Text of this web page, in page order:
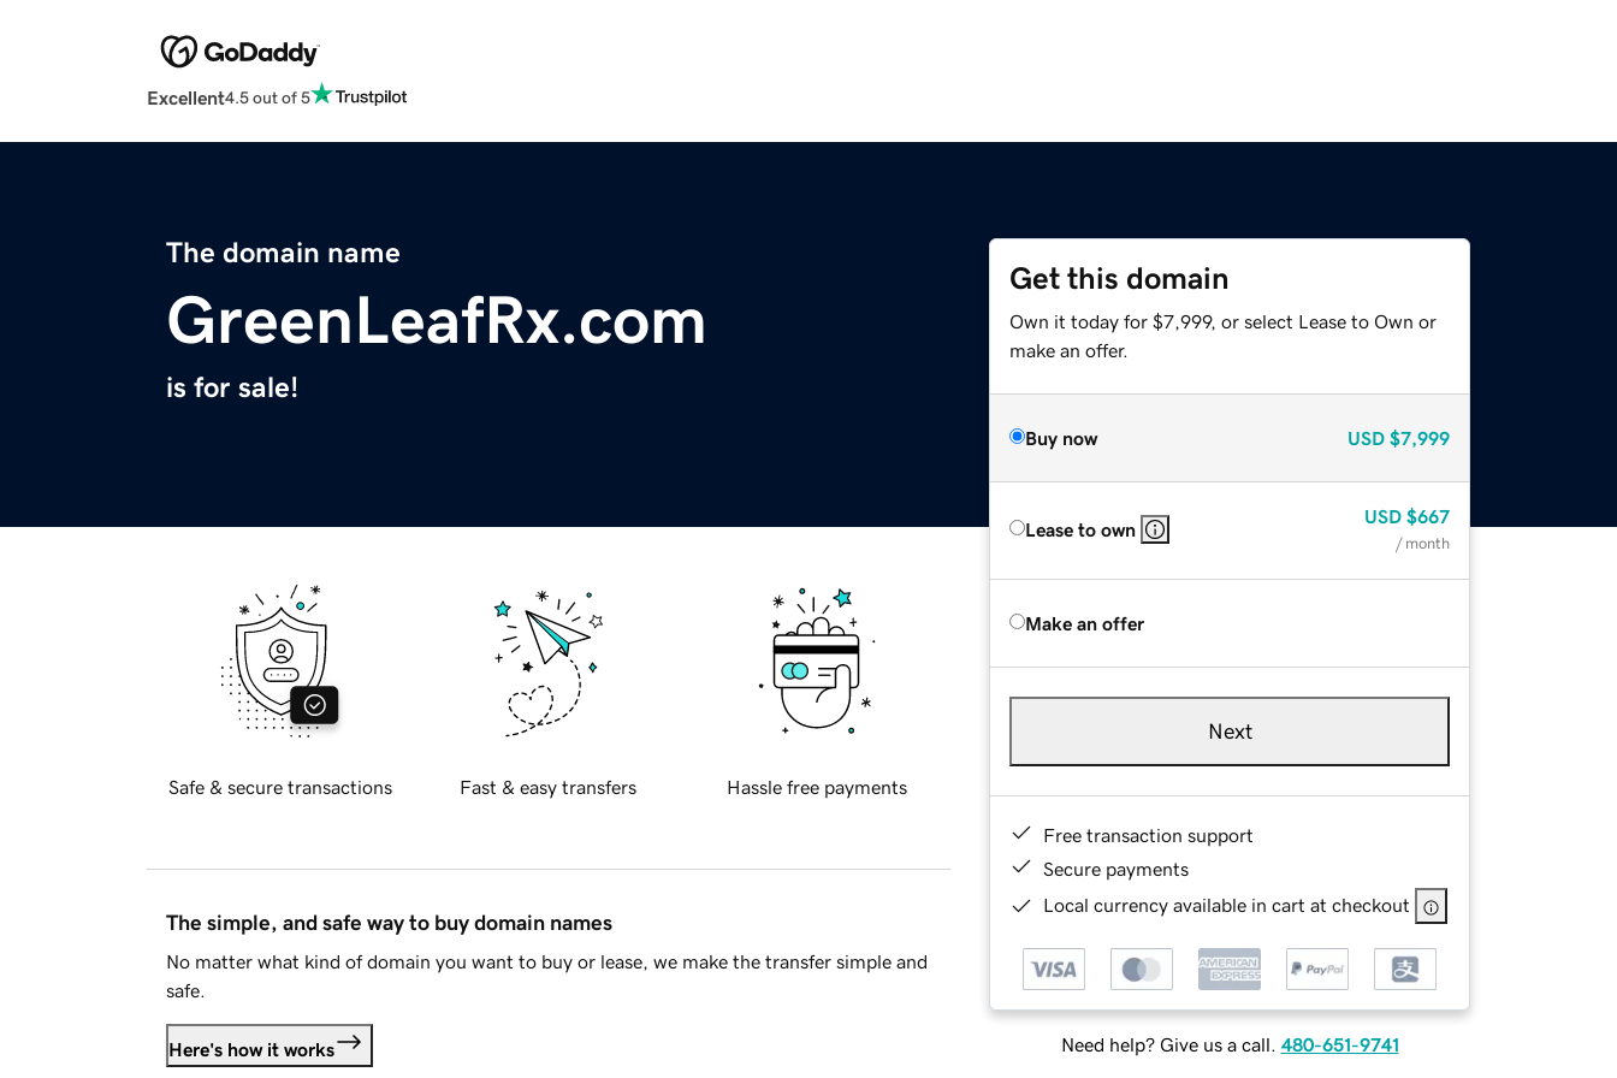
Excellent4.5 out of 5
The domain name
GreenLeafRx.com
is for sale!
Get this domain
Own it today for $7,999, or select Lease to Own or
make an offer.
Buy now USD $7,999
Lease to own
USD $667
/ month
Make an offer
Next
Free transaction support
Secure payments
Local currency available in cart at checkout
Need help? Give us a call. 480-651-9741
Safe & secure transactions Fast & easy transfers Hassle free payments
The simple, and safe way to buy domain names
No matter what kind of domain you want to buy or lease, we make the transfer simple and
safe.
Here's how it works